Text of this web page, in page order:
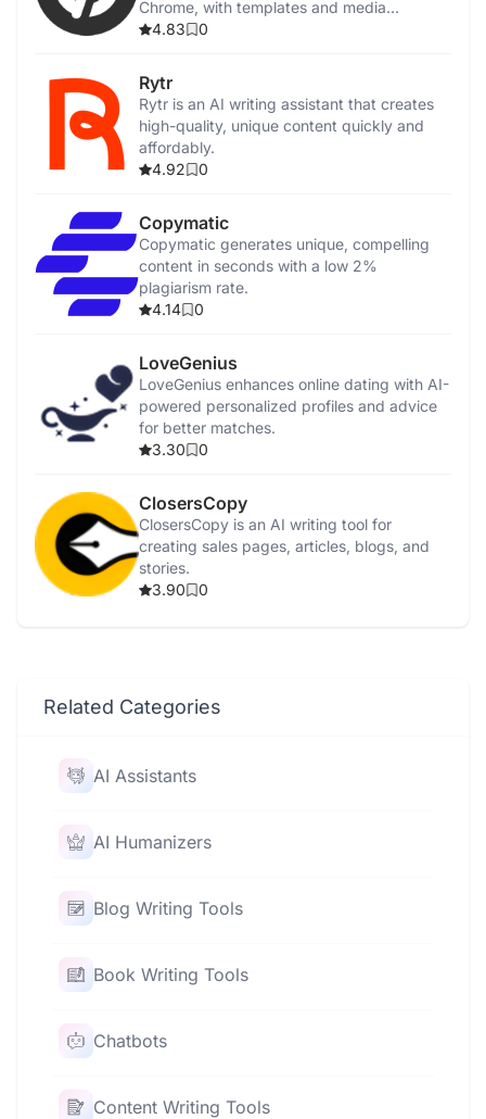
Chrome, with templates and media
integration.
4.83 0
Rytr
Rytr is an AI writing assistant that creates
high-quality, unique content quickly and
affordably.
4.92
0
Copymatic
Copymatic generates unique, compelling
content in seconds with a low 2%
plagiarism rate.
4.14
0
LoveGenius
LoveGenius enhances online dating with AI-
powered personalized profiles and advice
for better matches.
3.30
0
ClosersCopy
ClosersCopy is an AI writing tool for
creating sales pages, articles, blogs, and
stories.
3.90
0
Related Categories
AI Assistants
AI Humanizers
Blog Writing Tools
Book Writing Tools
Chatbots
Content Writing Tools